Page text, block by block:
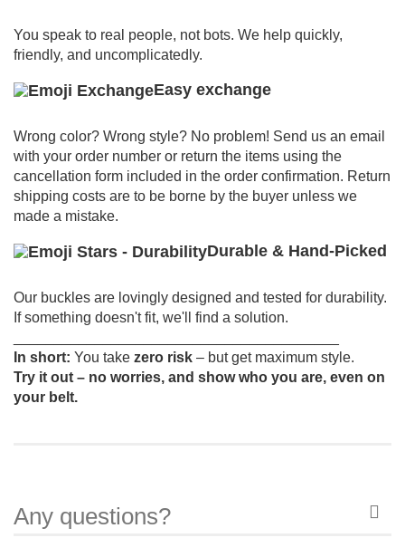
You speak to real people, not bots. We help quickly,
friendly, and uncomplicatedly.
Easy exchange
Wrong color? Wrong style? No problem! Send us an email
with your order number or return the items using the
cancellation form included in the order confirmation. Return
shipping costs are to be borne by the buyer unless we
made a mistake.
Durable & Hand-Picked
Our buckles are lovingly designed and tested for durability.
If something doesn't fit, we'll find a solution.
In short: You take zero risk – but get maximum style.
Try it out – no worries, and show who you are, even on
your belt.
Any questions?